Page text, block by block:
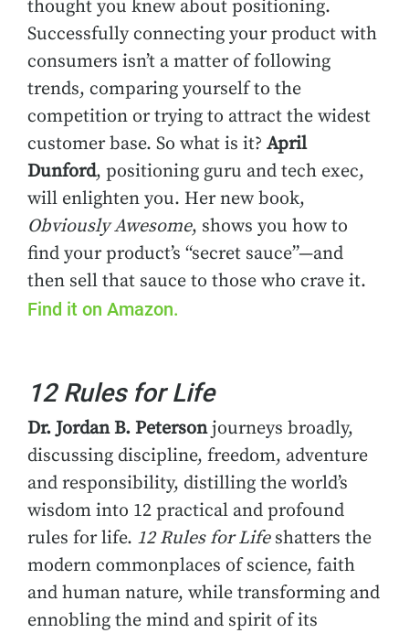
thought you knew about positioning.
Successfully connecting your product with
consumers isn’t a matter of following
trends, comparing yourself to the
competition or trying to attract the widest
customer base. So what is it? April
Dunford, positioning guru and tech exec,
will enlighten you. Her new book,
Obviously Awesome, shows you how to
find your product’s “secret sauce”—and
then sell that sauce to those who crave it.
Find it on Amazon.
12 Rules for Life
Dr. Jordan B. Petersonjourneys broadly,
discussing discipline, freedom, adventure
and responsibility, distilling the world’s
wisdom into 12 practical and profound
rules for life. 12 Rules for Lifeshatters the
modern commonplaces of science, faith
and human nature, while transforming and
ennobling the mind and spirit of its